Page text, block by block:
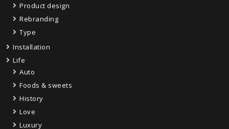
Product design
Rebranding
Type
Installation
Life
Auto
Foods & sweets
History
Love
Luxury